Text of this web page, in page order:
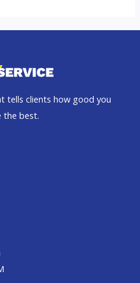
tells clients how good you
the best.